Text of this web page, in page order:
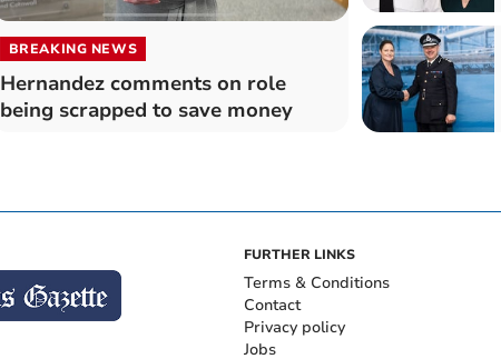
BREAKING NEWS
Hernandez comments on role
being scrapped to save money
FURTHER LINKS
Terms & Conditions
Contact
Privacy policy
Jobs